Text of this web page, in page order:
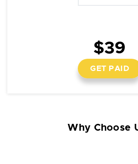
$39
GET PAID
Why Choose